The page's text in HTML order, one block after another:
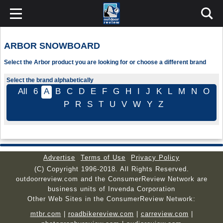
ARBOR SNOWBOARD
Select the Arbor product you are looking for or choose a different brand
Select the brand alphabetically
All 6 A B C D E F G H I J K L M N
O
P
R S T U V W Y Z
Advertise Terms of Use
Privacy Policy
(C) Copyright 1996-2018. All Rights Reserved.
outdoorreview.com and the ConsumerReview Network are
business units of Invenda Corporation
Other Web Sites in the ConsumerReview Network:
mtbr.com
roadbikereview.com carreview.com